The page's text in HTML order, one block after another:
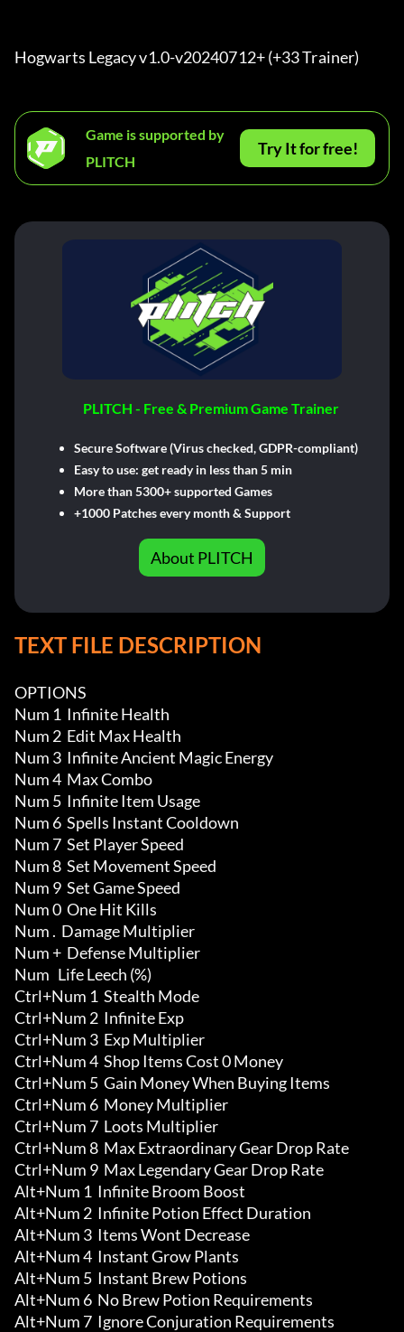
Hogwarts Legacy v1.0-v20240712+ (+33 Trainer)
Game is supported by
PLITCH
Try It for free!
PLITCH - Free & Premium Game Trainer
Secure Software (Virus checked, GDPR-compliant)
Easy to use: get ready in less than 5 min
More than 5300+ supported Games
+1000 Patches every month & Support
About PLITCH
TEXT FILE DESCRIPTION
OPTIONS
Num 1  Infinite Health
Num 2  Edit Max Health
Num 3  Infinite Ancient Magic Energy
Num 4  Max Combo
Num 5  Infinite Item Usage
Num 6  Spells Instant Cooldown
Num 7  Set Player Speed
Num 8  Set Movement Speed
Num 9  Set Game Speed
Num 0  One Hit Kills
Num .  Damage Multiplier
Num +  Defense Multiplier
Num   Life Leech (%)
Ctrl+Num 1  Stealth Mode
Ctrl+Num 2  Infinite Exp
Ctrl+Num 3  Exp Multiplier
Ctrl+Num 4  Shop Items Cost 0 Money
Ctrl+Num 5  Gain Money When Buying Items
Ctrl+Num 6  Money Multiplier
Ctrl+Num 7  Loots Multiplier
Ctrl+Num 8  Max Extraordinary Gear Drop Rate
Ctrl+Num 9  Max Legendary Gear Drop Rate
Alt+Num 1  Infinite Broom Boost
Alt+Num 2  Infinite Potion Effect Duration
Alt+Num 3  Items Wont Decrease
Alt+Num 4  Instant Grow Plants
Alt+Num 5  Instant Brew Potions
Alt+Num 6  No Brew Potion Requirements
Alt+Num 7  Ignore Conjuration Requirements